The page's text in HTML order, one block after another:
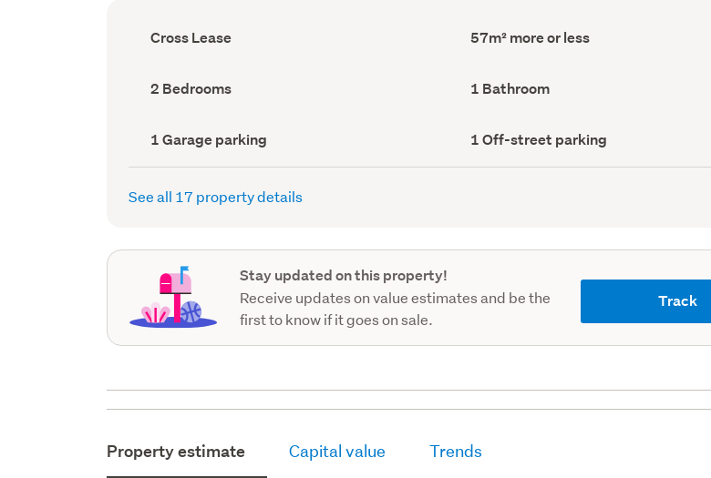
Ownership
type
Cross Lease
Floor
Area
57m² more or less
Bedrooms
(Council
2 Bedrooms Bathrooms
(Council
1 Bathroom
Garage
parking
(Council
1 Garage parking
Off-
street
parking
1 Off-street parking
See all 17 property details
Stay updated on this property!
Receive updates on value estimates and be the
first to know if it goes on sale.
Track
Property estimate Capital value Trends